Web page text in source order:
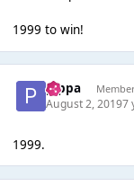
1999 to win!
pippa
August 2, 20197
1999.